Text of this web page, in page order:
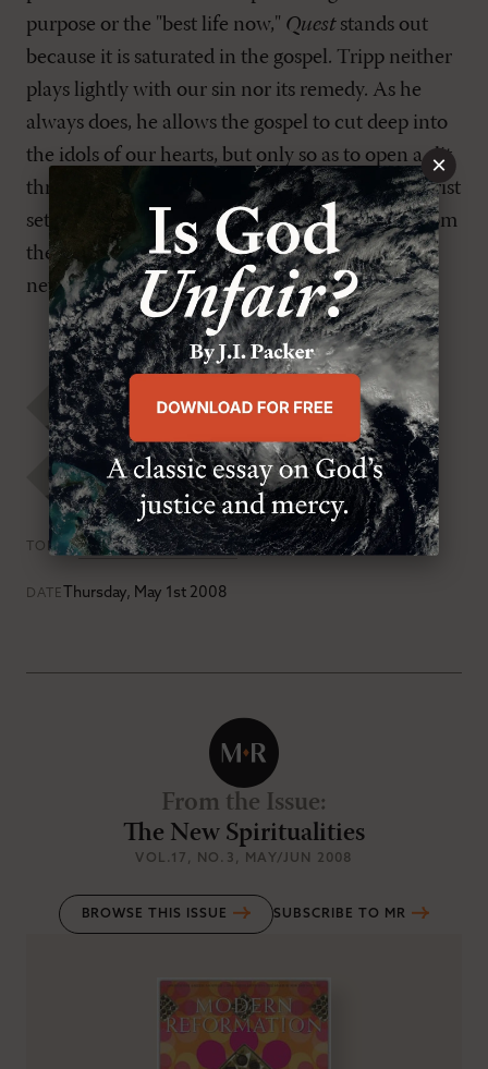
purpose or the "best life now," Queststands out
because it is saturated in the gospel. Tripp neither
plays lightly with our sin nor its remedy. As he
always does, he allows the gospel to cut deep into
the idols of our hearts, but only so as to open a slit
through which he pours the good news that Christ
sets sinners free, not only from the world but from
themselves. In that place we find a "more" that
never ends but always satisfies.
Mark Traphagen
Paul David Tripp
TOPICSBooksKingdom of God
DATE Thursday, May 1st 2008
From the Issue:
The New Spiritualities
VOL.17 , NO.3 , MAY/JUN 2008
BROWSE THIS ISSUE SUBSCRIBE TO MR
×